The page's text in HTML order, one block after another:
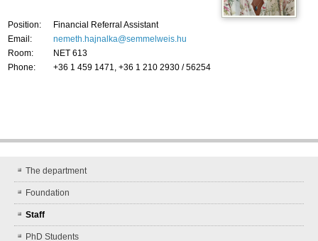
Position:
Financial Referral Assistant
Email:
nemeth.hajnalka@semmelweis.hu
Room:
NET 613
Phone:
+36 1 459 1471, +36 1 210 2930 / 56254
The department
Foundation
Staff
PhD Students